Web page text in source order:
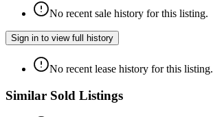
No recent sale history for this listing.
Sign in to view full history
No recent lease history for this listing.
Similar Sold Listings